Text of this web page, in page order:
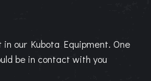
our Kubota Equipment. One
be in contact with you